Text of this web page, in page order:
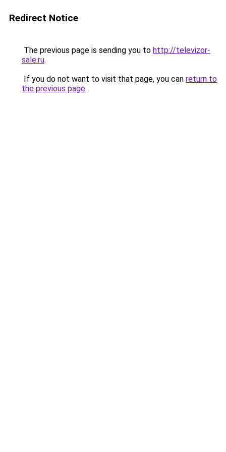
Redirect Notice
The previous page is sending you to http://televizor-
sale.ru.
If you do not want to visit that page, you can return to
the previous page.